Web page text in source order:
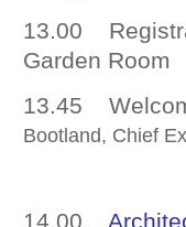
13.00
Garden Room
13.45
Bootland, Chief
14.00